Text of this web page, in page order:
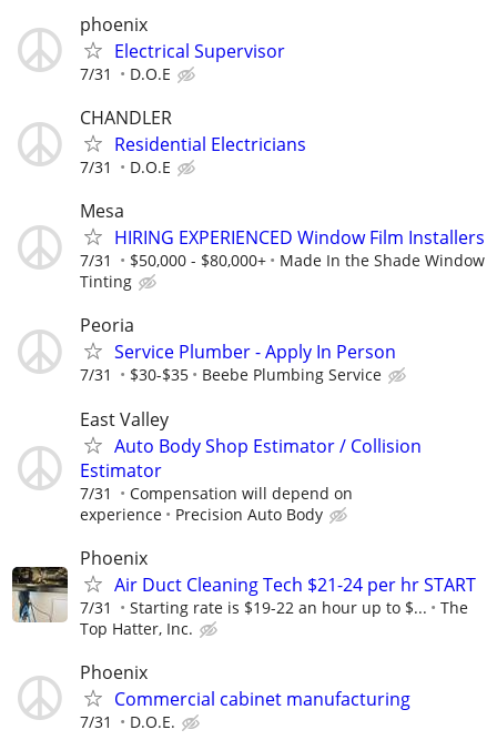
phoenix
Electrical Supervisor
7/31 D.O.E
CHANDLER
Residential Electricians
7/31 D.O.E
Mesa
HIRING EXPERIENCED Window Film Installers
7/31 $50,000 - $80,000+
Made In the Shade Window
Tinting
Peoria
Service Plumber - Apply In Person
7/31 $30-$35 Beebe Plumbing Service
East Valley
Auto Body Shop Estimator / Collision
Estimator
7/31
Compensation will depend on
experience
Precision Auto Body
Phoenix
Air Duct Cleaning Tech $21-24 per hr START
7/31 Starting rate is $19-22 an hour up to $...
The
Top Hatter, Inc.
Phoenix
Commercial cabinet manufacturing
7/31 D.O.E.